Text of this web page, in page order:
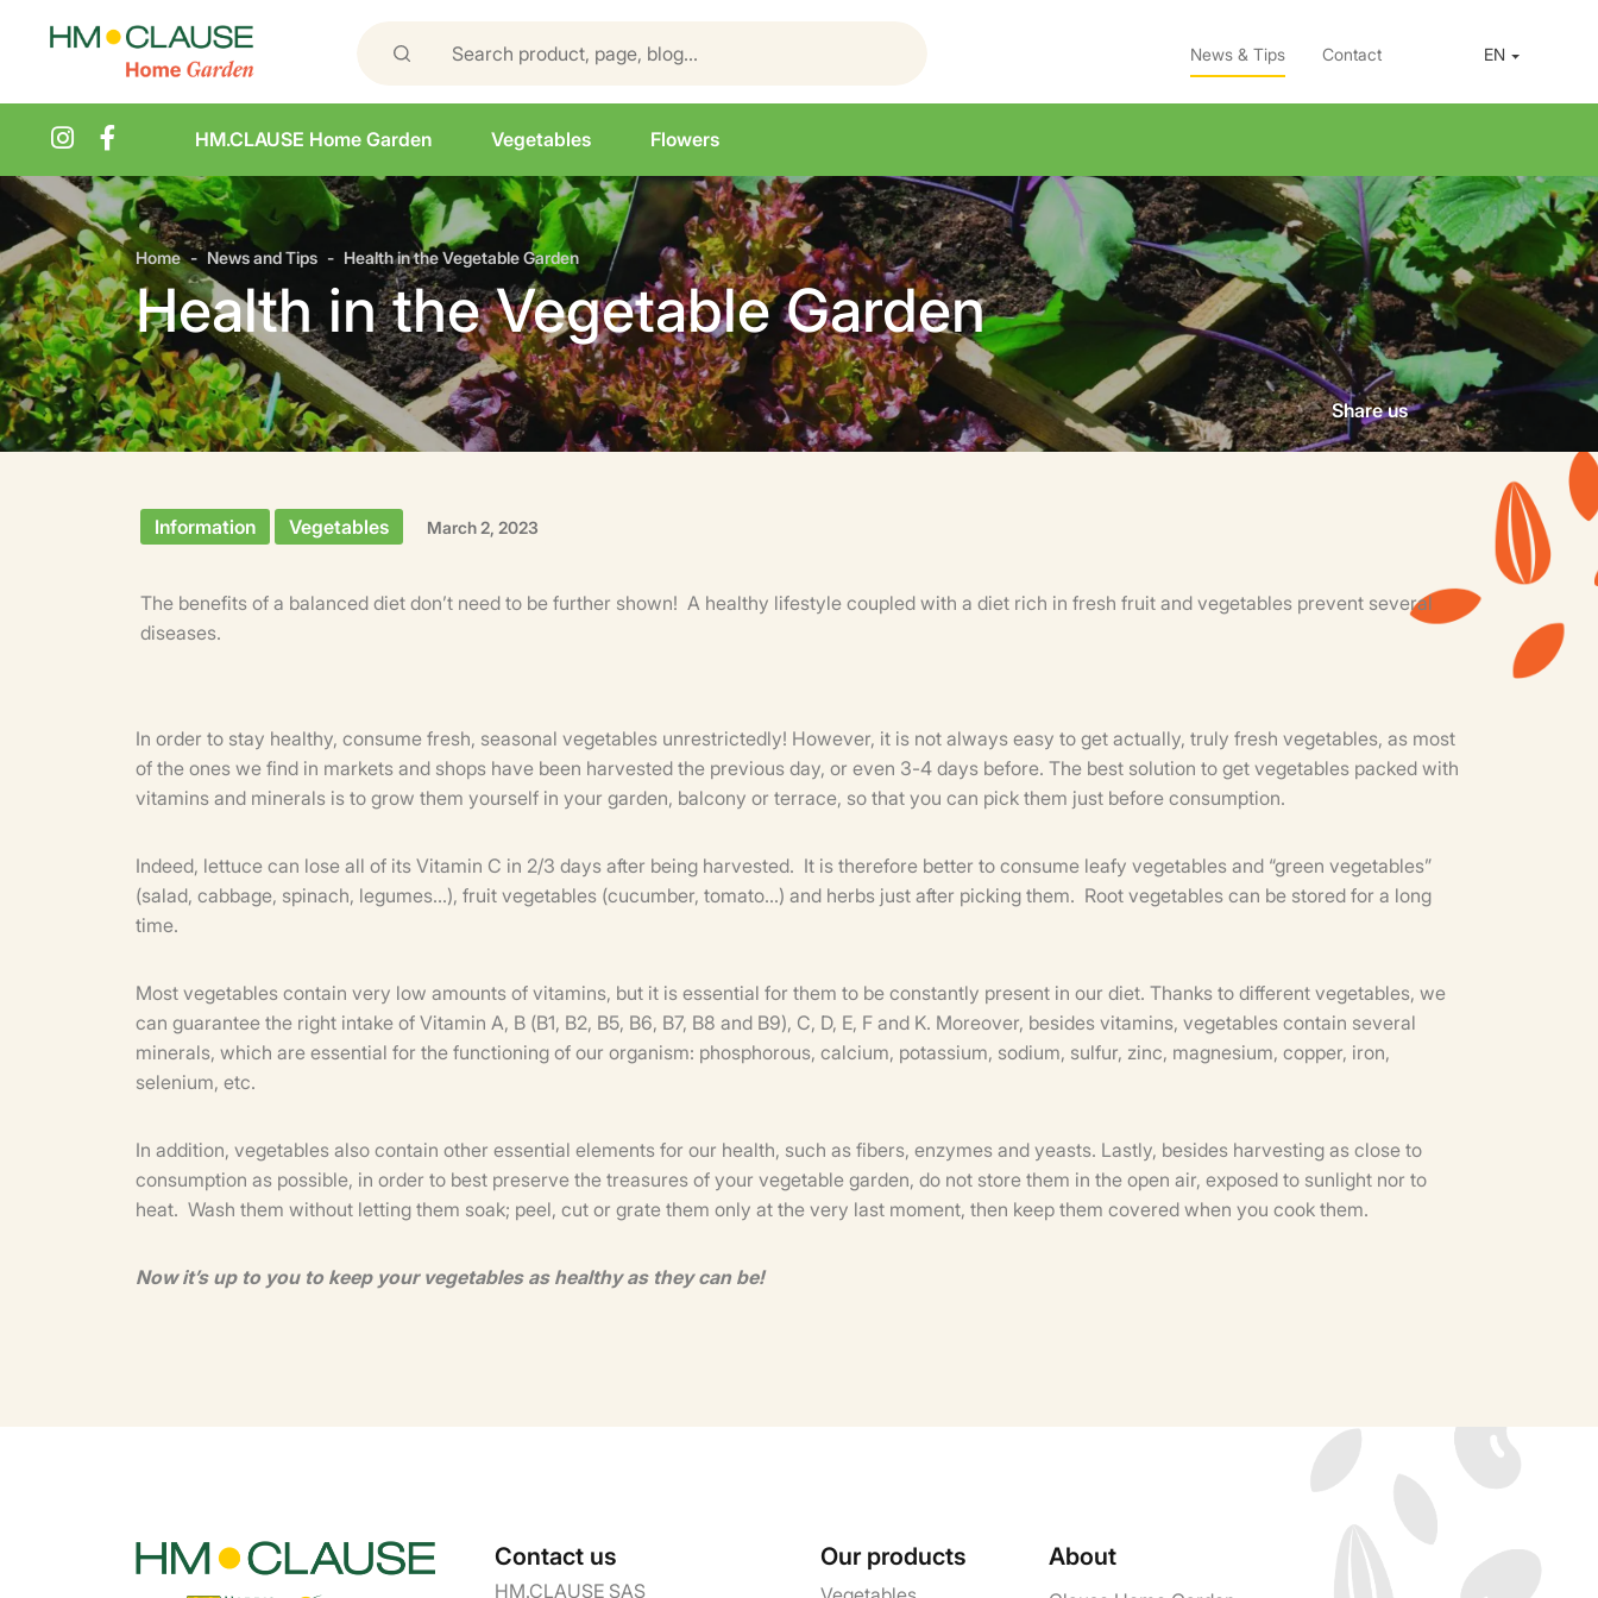
News & Tips Contact EN
HM.CLAUSE Home Garden Vegetables Flowers
Home News and Tips Health in the Vegetable Garden
Health in the Vegetable Garden
Share us
Information Vegetables March 2, 2023
The benefits of a balanced diet don’t need to be further shown! A healthy lifestyle coupled with a diet rich in fresh fruit and vegetables prevent several
diseases.
In order to stay healthy, consume fresh, seasonal vegetables unrestrictedly! However, it is not always easy to get actually, truly fresh vegetables, as most
of the ones we find in markets and shops have been harvested the previous day, or even 3-4 days before. The best solution to get vegetables packed with
vitamins and minerals is to grow them yourself in your garden, balcony or terrace, so that you can pick them just before consumption.
Indeed, lettuce can lose all of its Vitamin C in 2/3 days after being harvested. It is therefore better to consume leafy vegetables and “green vegetables”
(salad, cabbage, spinach, legumes...), fruit vegetables (cucumber, tomato...) and herbs just after picking them. Root vegetables can be stored for a long
time.
Most vegetables contain very low amounts of vitamins, but it is essential for them to be constantly present in our diet. Thanks to different vegetables, we
can guarantee the right intake of Vitamin A, B (B1, B2, B5, B6, B7, B8 and B9), C, D, E, F and K. Moreover, besides vitamins, vegetables contain several
minerals, which are essential for the functioning of our organism: phosphorous, calcium, potassium, sodium, sulfur, zinc, magnesium, copper, iron,
selenium, etc.
In addition, vegetables also contain other essential elements for our health, such as fibers, enzymes and yeasts. Lastly, besides harvesting as close to
consumption as possible, in order to best preserve the treasures of your vegetable garden, do not store them in the open air, exposed to sunlight nor to
heat. Wash them without letting them soak; peel, cut or grate them only at the very last moment, then keep them covered when you cook them.
Now it’s up to you to keep your vegetables as healthy as they can be!
Contact us
HM.CLAUSE SAS
Our products About